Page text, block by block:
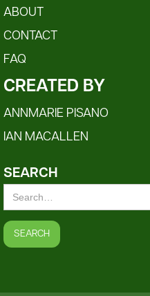
ABOUT
CONTACT
FAQ
CREATED BY
ANNMARIE PISANO
IAN MACALLEN
SEARCH